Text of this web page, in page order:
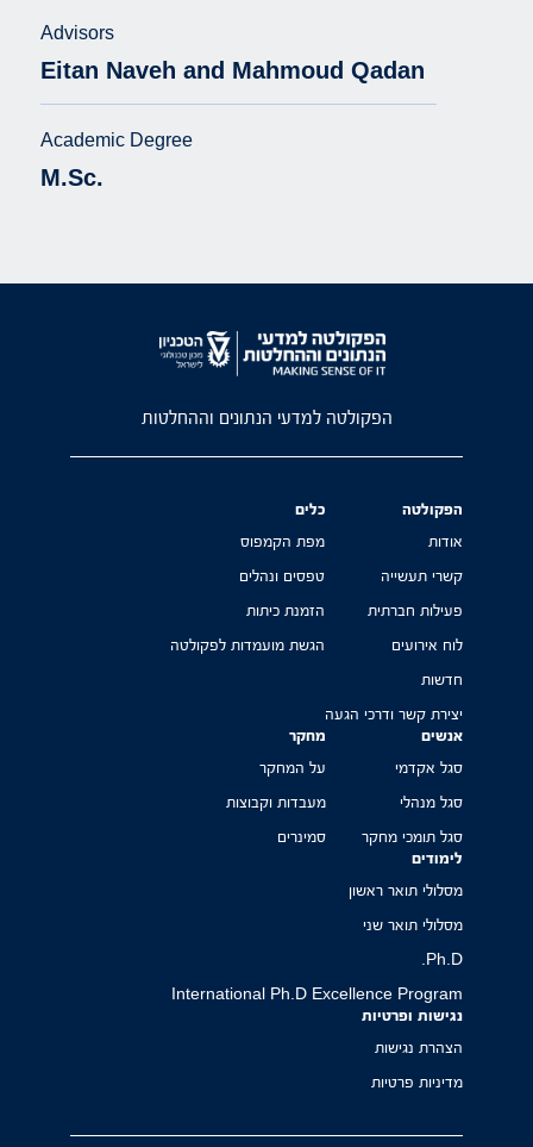
Advisors
Eitan Naveh and Mahmoud Qadan
Academic Degree
M.Sc.
הפקולטה למדעי הנתונים וההחלטות
הפקולטה
אודות
קשרי תעשייה
פעילות חברתית
לוח אירועים
חדשות
יצירת קשר ודרכי הגעה
כלים
מפת הקמפוס
טפסים ונהלים
הזמנת כיתות
הגשת מועמדות לפקולטה
אנשים
סגל אקדמי
סגל מנהלי
סגל תומכי מחקר
מחקר
על המחקר
מעבדות וקבוצות
סמינרים
לימודים
מסלולי תואר ראשון
מסלולי תואר שני
Ph.D.
International Ph.D Excellence Program
נגישות ופרטיות
הצהרת נגישות
מדיניות פרטיות